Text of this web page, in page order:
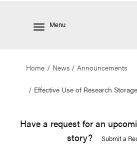
Menu
Home News Announcements
Effective Use of Research Storage
Have a request for an
story?
Submit a